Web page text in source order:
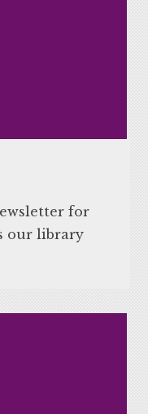
for
our library